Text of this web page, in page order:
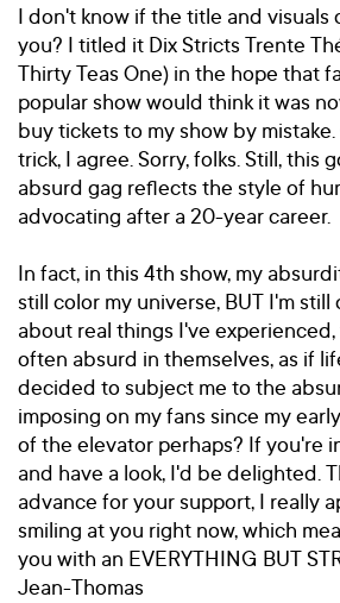
I don't know if the title and visuals
you? I titled it Dix Stricts Trente
Thirty Teas One) in the hope that
popular show would think it was
buy tickets to my show by
trick, I agree. Sorry, folks. Still, this
absurd gag reflects the style of
advocating after a 20-year career.
In fact, in this 4th show, my
still color my universe, BUT I'm
about real things I've
often absurd in themselves, as if
decided to subject me to the
imposing on my fans since my
of the elevator perhaps? If you're
and have a look, I'd be delighted.
advance for your support, I really
smiling at you right now, which
you with an EVERYTHING BUT
Jean-Thomas